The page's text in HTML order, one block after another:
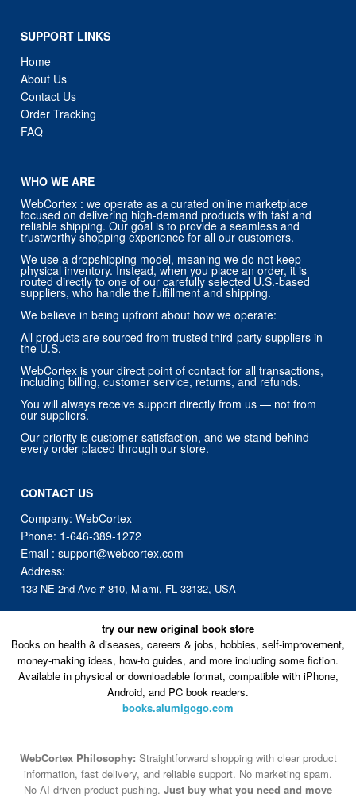
SUPPORT LINKS
Home
About Us
Contact Us
Order Tracking
FAQ
WHO WE ARE
WebCortex : we operate as a curated online marketplace
focused on delivering high-demand products with fast and
reliable shipping. Our goal is to provide a seamless and
trustworthy shopping experience for all our customers.
We use a dropshipping model, meaning we do not keep
physical inventory. Instead, when you place an order, it is
routed directly to one of our carefully selected U.S.-based
suppliers, who handle the fulfillment and shipping.
We believe in being upfront about how we operate:
All products are sourced from trusted third-party suppliers in
the U.S.
WebCortex is your direct point of contact for all transactions,
including billing, customer service, returns, and refunds.
You will always receive support directly from us — not from
our suppliers.
Our priority is customer satisfaction, and we stand behind
every order placed through our store.
CONTACT US
Company: WebCortex
Phone: 1-646-389-1272
Email :support@webcortex.com
Address:
133 NE 2nd Ave # 810, Miami, FL 33132, USA
try our new original book store
Books on health & diseases, careers & jobs, hobbies, self-improvement,
money-making ideas, how-to guides, and more including some fiction.
Available in physical or downloadable format, compatible with iPhone,
Android, and PC book readers.
books.alumigogo.com
WebCortex Philosophy: Straightforward shopping with clear product
information, fast delivery, and reliable support. No marketing spam.
No AI-driven product pushing. Just buy what you need and move